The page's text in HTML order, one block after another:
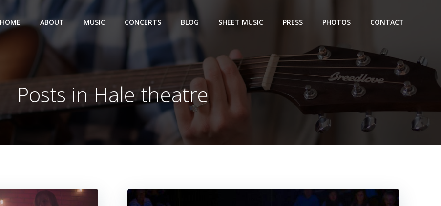
HOME ABOUT MUSIC CONCERTS BLOG SHEET MUSIC PRESS PHOTOS CONTACT
Posts in Hale theatre